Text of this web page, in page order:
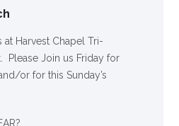
Harvest Chapel Tri-
Please Join us Friday for
or for this Sunday’s